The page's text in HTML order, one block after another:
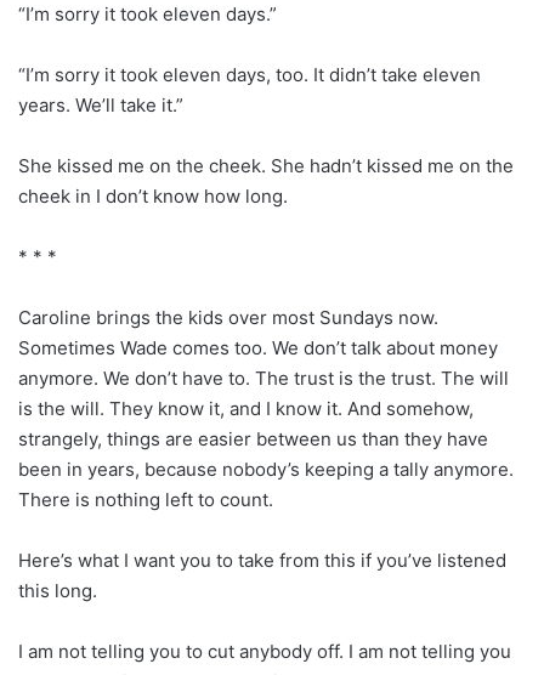
“I’m sorry it took eleven days.”
“I’m sorry it took eleven days, too. It didn’t take eleven
years. We’ll take it.”
She kissed me on the cheek. She hadn’t kissed me on the
cheek in I don’t know how long.
* * *
Caroline brings the kids over most Sundays now.
Sometimes Wade comes too. We don’t talk about money
anymore. We don’t have to. The trust is the trust. The will
is the will. They know it, and I know it. And somehow,
strangely, things are easier between us than they have
been in years, because nobody’s keeping a tally anymore.
There is nothing left to count.
Here’s what I want you to take from this if you’ve listened
this long.
I am not telling you to cut anybody off. I am not telling you